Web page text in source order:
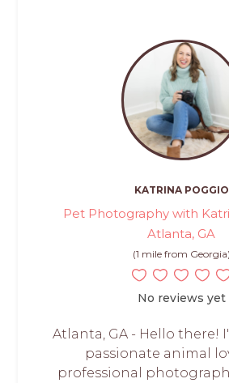
KATRINA POGGIO
Pet Photography with
Atlanta, GA
(1 mile from Georgia)
No reviews yet
Atlanta, GA - Hello there!
passionate animal
professional